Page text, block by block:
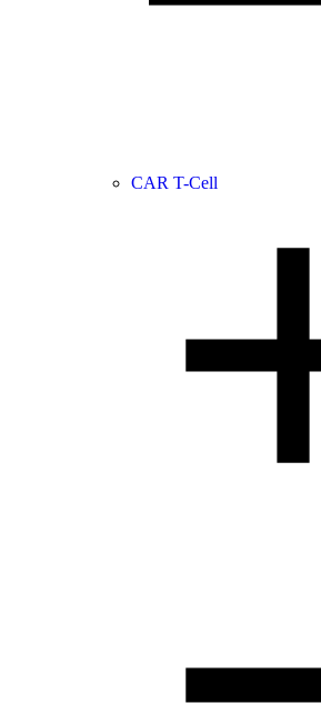
CAR T-Cell